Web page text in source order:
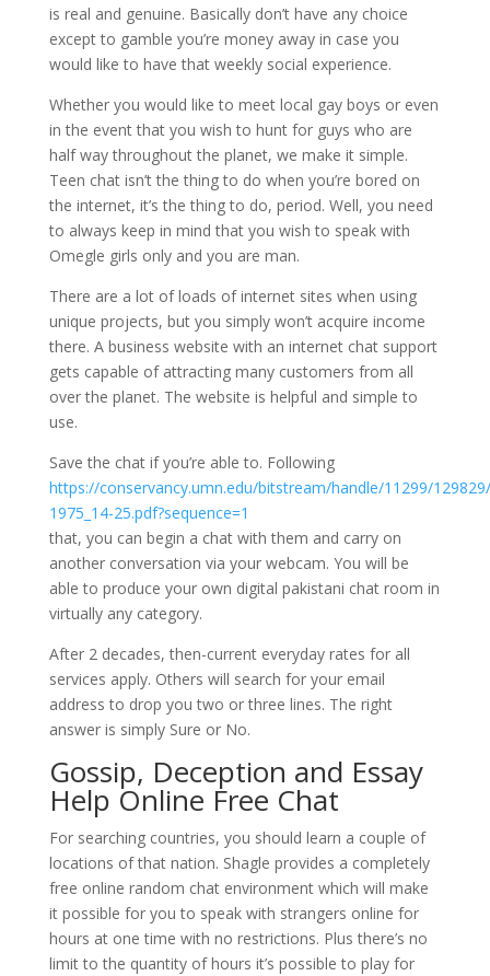
is real and genuine. Basically don’t have any choice
except to gamble you’re money away in case you
would like to have that weekly social experience.
Whether you would like to meet local gay boys or even
in the event that you wish to hunt for guys who are
half way throughout the planet, we make it simple.
Teen chat isn’t the thing to do when you’re bored on
the internet, it’s the thing to do, period. Well, you need
to always keep in mind that you wish to speak with
Omegle girls only and you are man.
There are a lot of loads of internet sites when using
unique projects, but you simply won’t acquire income
there. A business website with an internet chat support
gets capable of attracting many customers from all
over the planet. The website is helpful and simple to
use.
Save the chat if you’re able to. Following
https://conservancy.umn.edu/bitstream/handle/11299/129829/
1975_14-25.pdf?sequence=1
that, you can begin a chat with them and carry on
another conversation via your webcam. You will be
able to produce your own digital pakistani chat room in
virtually any category.
After 2 decades, then-current everyday rates for all
services apply. Others will search for your email
address to drop you two or three lines. The right
answer is simply Sure or No.
Gossip, Deception and Essay
Help Online Free Chat
For searching countries, you should learn a couple of
locations of that nation. Shagle provides a completely
free online random chat environment which will make
it possible for you to speak with strangers online for
hours at one time with no restrictions. Plus there’s no
limit to the quantity of hours it’s possible to play for